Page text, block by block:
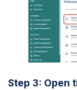
Step 3: Open